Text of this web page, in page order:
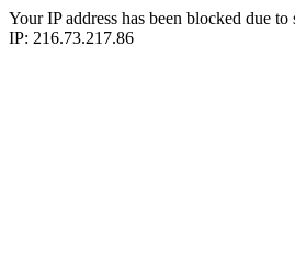
Your IP address has been blocked due
IP: 216.73.217.86